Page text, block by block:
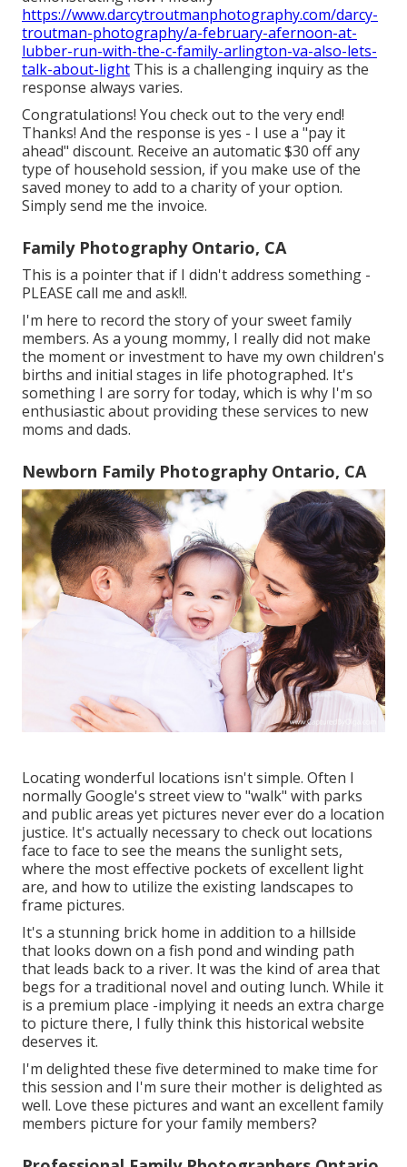
https://www.darcytroutmanphotography.com/darcy-
troutman-photography/a-february-afernoon-at-
lubber-run-with-the-c-family-arlington-va-also-lets-
talk-about-light This is a challenging inquiry as the
response always varies.
Congratulations! You check out to the very end!
Thanks! And the response is yes - I use a "pay it
ahead" discount. Receive an automatic $30 off any
type of household session, if you make use of the
saved money to add to a charity of your option.
Simply send me the invoice.
Family Photography Ontario, CA
This is a pointer that if I didn't address something -
PLEASE call me and ask!!.
I'm here to record the story of your sweet family
members. As a young mommy, I really did not make
the moment or investment to have my own children's
births and initial stages in life photographed. It's
something I are sorry for today, which is why I'm so
enthusiastic about providing these services to new
moms and dads.
Newborn Family Photography Ontario, CA
Locating wonderful locations isn't simple. Often I
normally Google's street view to "walk" with parks
and public areas yet pictures never ever do a location
justice. It's actually necessary to check out locations
face to face to see the means the sunlight sets,
where the most effective pockets of excellent light
are, and how to utilize the existing landscapes to
frame pictures.
It's a stunning brick home in addition to a hillside
that looks down on a fish pond and winding path
that leads back to a river. It was the kind of area that
begs for a traditional novel and outing lunch. While it
is a premium place -implying it needs an extra charge
to picture there, I fully think this historical website
deserves it.
I'm delighted these five determined to make time for
this session and I'm sure their mother is delighted as
well. Love these pictures and want an excellent family
members picture for your family members?